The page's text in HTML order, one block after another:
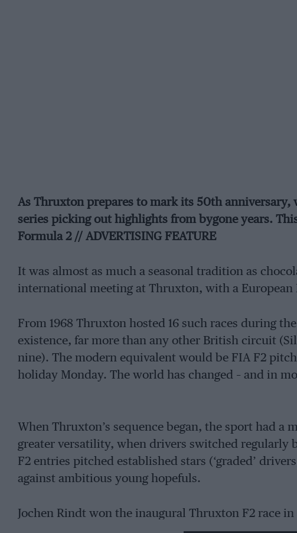
As Thruxton prepares to mark its 50th anniversary,
series picking out highlights from bygone years.
Formula 2 // ADVERTISING FEATURE
It was almost as much a seasonal tradition as
international meeting at Thruxton, with a European
From 1968 Thruxton hosted 16 such races during
existence, far more than any other British circuit
nine). The modern equivalent would be FIA F2
holiday Monday. The world has changed – and in
When Thruxton’s sequence began, the sport had a
greater versatility, when drivers switched regularly
F2 entries pitched established stars (‘graded’
against ambitious young hopefuls.
Jochen Rindt won the inaugural Thruxton F2 race